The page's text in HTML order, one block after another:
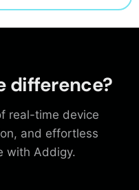
difference?
real-time device
and effortless
with Addigy.